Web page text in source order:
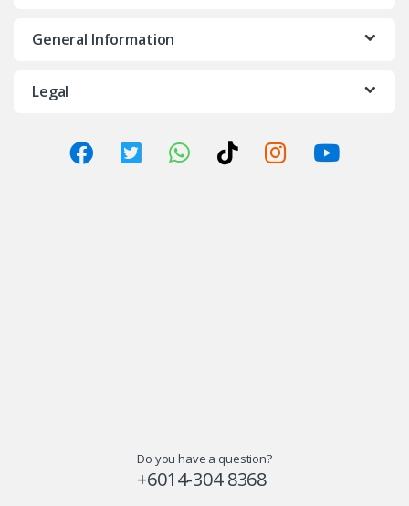
General Information
Legal
Do you have a question?
+6014-304 8368